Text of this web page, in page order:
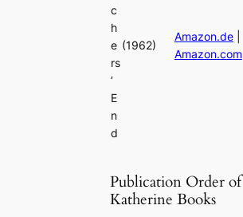
c
h
e
rs
’
E
n
d
(1962)
Amazon.de|
Amazon.com
Publication Order of
Katherine Books